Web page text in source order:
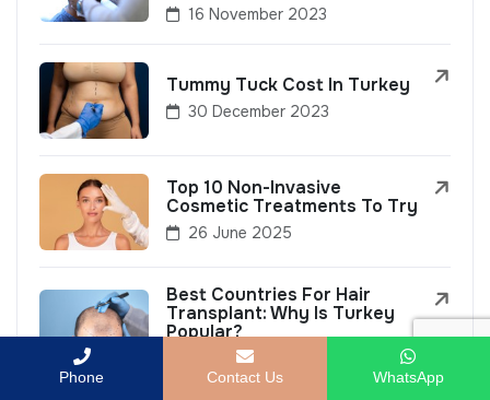
16 November 2023
Tummy Tuck Cost In Turkey
30 December 2023
Top 10 Non-Invasive
Cosmetic Treatments To Try
26 June 2025
Best Countries For Hair
Transplant: Why Is Turkey
Popular?
8 September 2023
Phone Contact Us WhatsApp